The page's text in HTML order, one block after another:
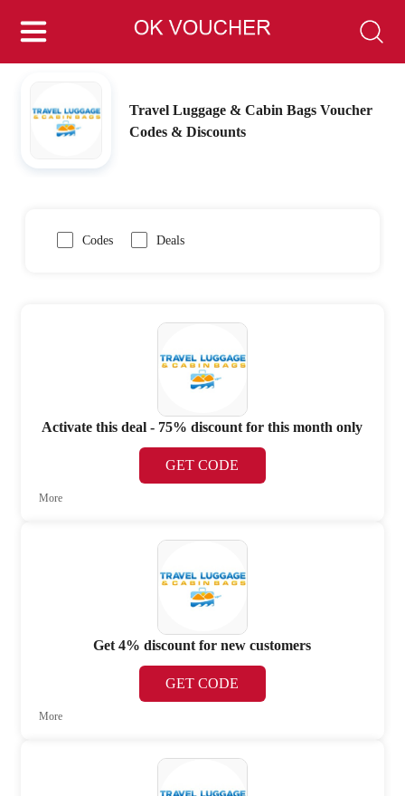
Travel Luggage & Cabin Bags Voucher
Codes & Discounts
Codes Deals
Activate this deal - 75% discount for this month only
GET CODE
More
Get 4% discount for new customers
GET CODE
More